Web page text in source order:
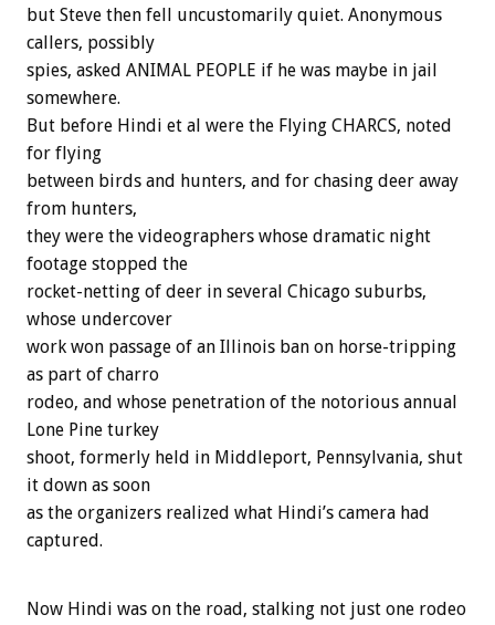
but Steve then fell uncustomarily quiet. Anonymous
callers, possibly
spies, asked ANIMAL PEOPLE if he was maybe in jail
somewhere.
But before Hindi et al were the Flying CHARCS, noted
for flying
between birds and hunters, and for chasing deer away
from hunters,
they were the videographers whose dramatic night
footage stopped the
rocket-netting of deer in several Chicago suburbs,
whose undercover
work won passage of an Illinois ban on horse-tripping
as part of charro
rodeo, and whose penetration of the notorious annual
Lone Pine turkey
shoot, formerly held in Middleport, Pennsylvania, shut
it down as soon
as the organizers realized what Hindi’s camera had
captured.
Now Hindi was on the road, stalking not just one rodeo